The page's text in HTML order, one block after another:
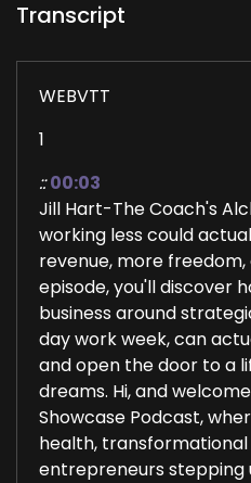
Transcript
WEBVTT
1
:: 00:03
Jill Hart-The Coach's
working less could
revenue, more
episode, you'll discover
business around
day work week, can
and open the door to a
dreams. Hi, and
Showcase Podcast,
health,
entrepreneurs stepping